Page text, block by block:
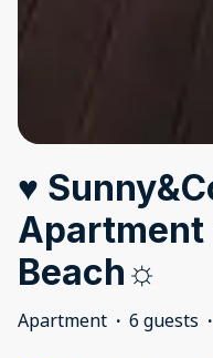
♥
Beach☼
Apartment · 6 guests ·